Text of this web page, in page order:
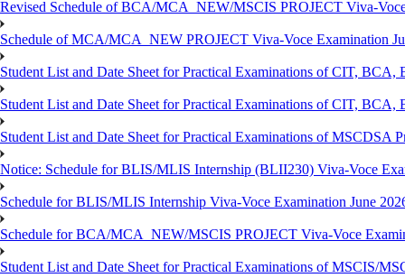
Revised Schedule of BCA/MCA_NEW/MSCIS PROJECT Viva-
Schedule of MCA/MCA_NEW PROJECT Viva-Voce Examination
Student List and Date Sheet for Practical Examinations of CIT,
Student List and Date Sheet for Practical Examinations of CIT,
Student List and Date Sheet for Practical Examinations of MSCDSA
Notice: Schedule for BLIS/MLIS Internship (BLII230) Viva-Voce
Schedule for BLIS/MLIS Internship Viva-Voce Examination June
Schedule for BCA/MCA_NEW/MSCIS PROJECT Viva-Voce
Student List and Date Sheet for Practical Examinations of MSCIS/